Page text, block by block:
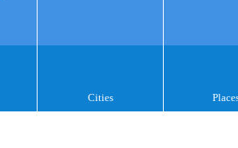
Cities